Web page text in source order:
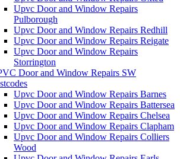
Upvc Door and Window Repairs
Pulborough
Upvc Door and Window Repairs Redhill
Upvc Door and Window Repairs Reigate
Upvc Door and Window Repairs
Storrington
Door and Window Repairs SW
Upvc Door and Window Repairs Barnes
Upvc Door and Window Repairs Battersea
Upvc Door and Window Repairs Chelsea
Upvc Door and Window Repairs Clapham
Upvc Door and Window Repairs Colliers
Wood